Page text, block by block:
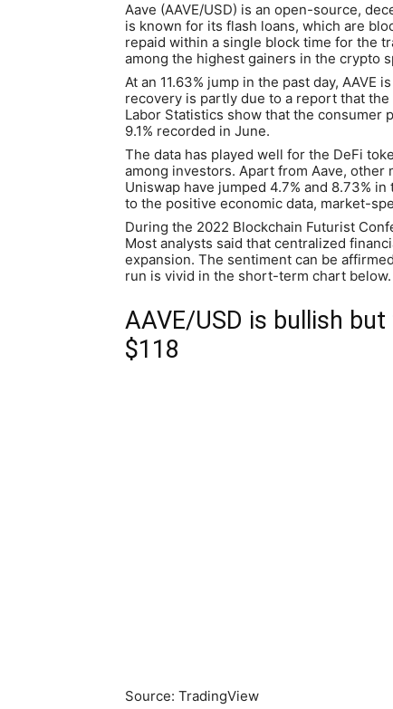
Aave (AAVE/USD) is an open-source,
is known for its flash loans, which are
repaid within a single block time for the
among the highest gainers in the crypto
At an 11.63% jump in the past day,
recovery is partly due to a report that
Labor Statistics show that the consumer
9.1% recorded in June.
The data has played well for the DeFi
among investors. Apart from Aave, other
Uniswap have jumped 4.7% and 8.73%
to the positive economic data, market-
During the 2022 Blockchain Futurist
Most analysts said that centralized
expansion. The sentiment can be
run is vivid in the short-term chart below.
AAVE/USD is bullish
$118
Source: TradingView